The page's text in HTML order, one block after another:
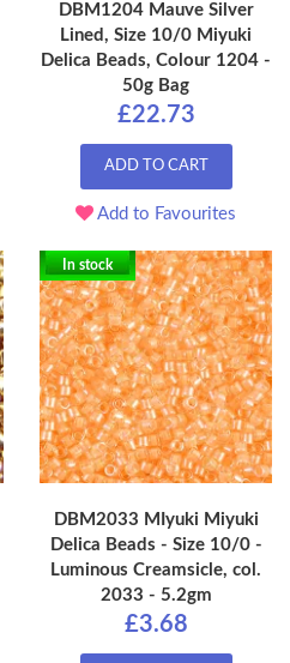
DBM1204 Mauve Silver
Lined, Size 10/0 Miyuki
Delica Beads, Colour 1204 -
50g Bag
£22.73
ADD TO CART
Add to Favourites
In stock
DBM2033 MIyuki Miyuki
Delica Beads - Size 10/0 -
Luminous Creamsicle, col.
2033 - 5.2gm
£3.68